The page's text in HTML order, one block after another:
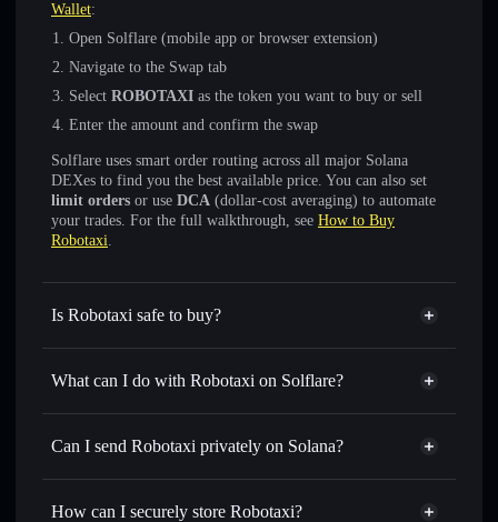
Wallet:
Open Solflare (mobile app or browser extension)
Navigate to the Swap tab
Select ROBOTAXI as the token you want to buy or sell
Enter the amount and confirm the swap
Solflare uses smart order routing across all major Solana
DEXes to find you the best available price. You can also set
limit orders or use DCA (dollar-cost averaging) to automate
your trades. For the full walkthrough, see How to Buy
Robotaxi.
Is Robotaxi safe to buy?
Robotaxi not verified
What can I do with Robotaxi on Solflare?
Robotaxi
Solflare Wallet
Swap instantly— trade ROBOTAXI for SOL, USDC, or
for the best available price
Set limit orders— automate trades at your target price for
Can I send Robotaxi privately on Solana?
Privacy Aggregator
How can I securely store Robotaxi?